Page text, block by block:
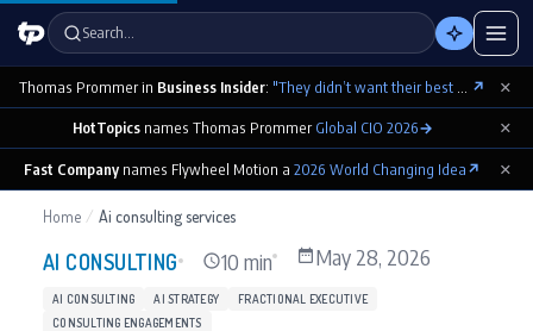
Search…
Thomas Prommer in Business Insider: "They didn’t want their best contributions footnoted as ‘cowritten by Claude’" ↗ ×
HotTopicsnames Thomas PrommerGlobal CIO 2026→ ×
Fast Company names Flywheel Motion a 2026 World Changing Idea↗ ×
Home / Ai consulting services
AI CONSULTING 10 min May 28, 2026
AI CONSULTING AI STRATEGY
FRACTIONAL EXECUTIVE
CONSULTING ENGAGEMENTS